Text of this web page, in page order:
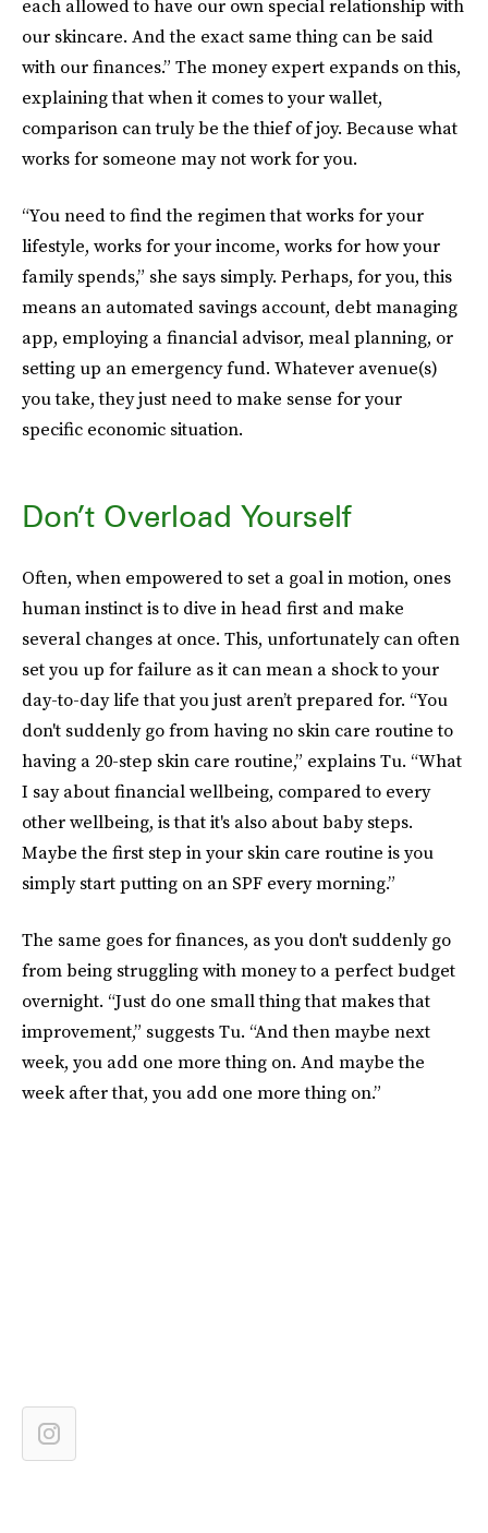
each allowed to have our own special relationship with
our skincare. And the exact same thing can be said
with our finances.” The money expert expands on this,
explaining that when it comes to your wallet,
comparison can truly be the thief of joy. Because what
works for someone may not work for you.
“You need to find the regimen that works for your
lifestyle, works for your income, works for how your
family spends,” she says simply. Perhaps, for you, this
means an automated savings account, debt managing
app, employing a financial advisor, meal planning, or
setting up an emergency fund. Whatever avenue(s)
you take, they just need to make sense for your
specific economic situation.
Don’t Overload Yourself
Often, when empowered to set a goal in motion, ones
human instinct is to dive in head first and make
several changes at once. This, unfortunately can often
set you up for failure as it can mean a shock to your
day-to-day life that you just aren’t prepared for. “You
don't suddenly go from having no skin care routine to
having a 20-step skin care routine,” explains Tu. “What
I say about financial wellbeing, compared to every
other wellbeing, is that it's also about baby steps.
Maybe the first step in your skin care routine is you
simply start putting on an SPF every morning.”
The same goes for finances, as you don't suddenly go
from being struggling with money to a perfect budget
overnight. “Just do one small thing that makes that
improvement,” suggests Tu. “And then maybe next
week, you add one more thing on. And maybe the
week after that, you add one more thing on.”